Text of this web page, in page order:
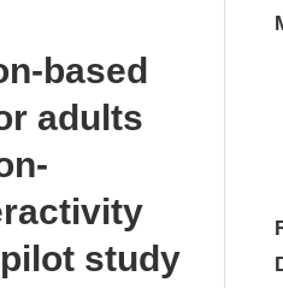
based
adults
study